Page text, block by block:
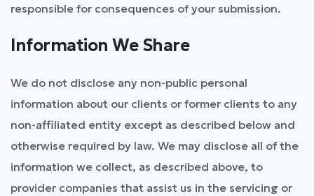
responsible for consequences of your submission.
Information We Share
We do not disclose any non-public personal
information about our clients or former clients to any
non-affiliated entity except as described below and
otherwise required by law. We may disclose all of the
information we collect, as described above, to
provider companies that assist us in the servicing or